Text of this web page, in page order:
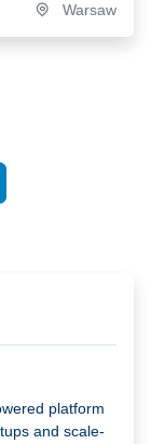
Warsaw
platform
and scale-